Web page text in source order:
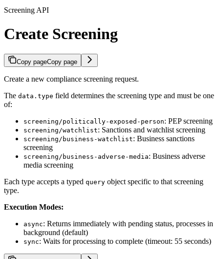
Screening API
Create Screening
Copy pageCopy page
Create a new compliance screening request.
The data.type field determines the screening type and must be one
of:
screening/politically-exposed-person: PEP screening
screening/watchlist: Sanctions and watchlist screening
screening/business-watchlist: Business sanctions
screening
screening/business-adverse-media: Business adverse
media screening
Each type accepts a typed query object specific to that screening
type.
Execution Modes:
async: Returns immediately with pending status, processes in
background (default)
sync: Waits for processing to complete (timeout: 55 seconds)